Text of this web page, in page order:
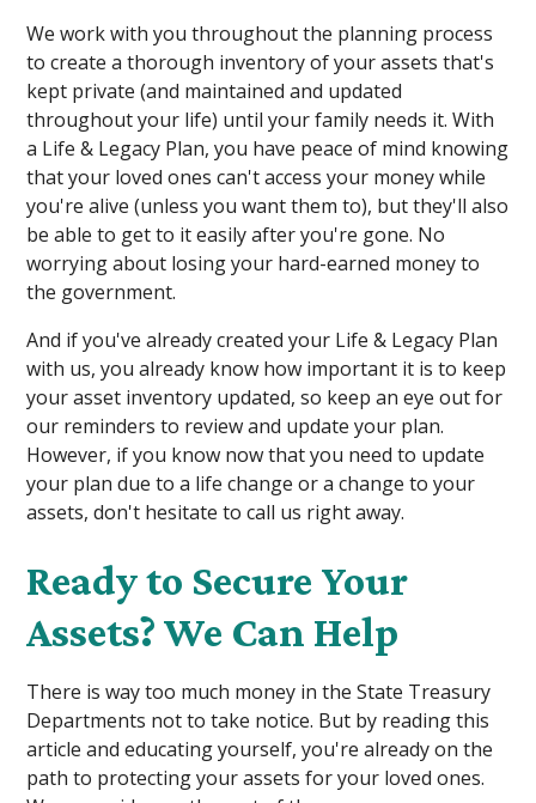
We work with you throughout the planning process
to create a thorough inventory of your assets that's
kept private (and maintained and updated
throughout your life) until your family needs it. With
a Life & Legacy Plan, you have peace of mind knowing
that your loved ones can't access your money while
you're alive (unless you want them to), but they'll also
be able to get to it easily after you're gone. No
worrying about losing your hard-earned money to
the government.
And if you've already created your Life & Legacy Plan
with us, you already know how important it is to keep
your asset inventory updated, so keep an eye out for
our reminders to review and update your plan.
However, if you know now that you need to update
your plan due to a life change or a change to your
assets, don't hesitate to call us right away.
Ready to Secure Your
Assets? We Can Help
There is way too much money in the State Treasury
Departments not to take notice. But by reading this
article and educating yourself, you're already on the
path to protecting your assets for your loved ones.